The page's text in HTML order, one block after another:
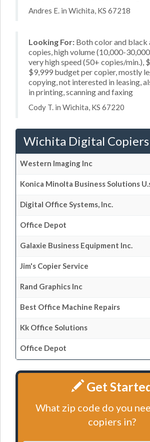
Andres E. in Wichita, KS 67218
Looking For: Both color and black
copies, high volume (10,000-
very high speed (50+ copies/min.),
$9,999 budget per copier, mostly
copying, not interested in leasing,
in printing, scanning and faxing
Cody T. in Wichita, KS 67220
Wichita Digital Copiers
Western Imaging Inc
Konica Minolta Business Solutions
Digital Office Systems, Inc.
Office Depot
Galaxie Business Equipment Inc.
Jim's Copier Service
Rand Graphics Inc
Best Office Machine Repairs
Kk Office Solutions
Office Depot
Get
What zip code do you
copiers in?